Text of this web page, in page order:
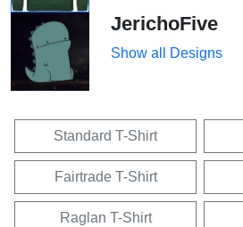
JerichoFive
Show all Designs
Standard T-Shirt
Fairtrade T-Shirt
Raglan T-Shirt